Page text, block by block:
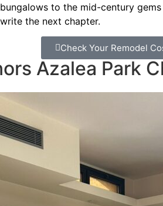
to the mid-century
the next chapter.
Check Your Remodel
Azalea Park